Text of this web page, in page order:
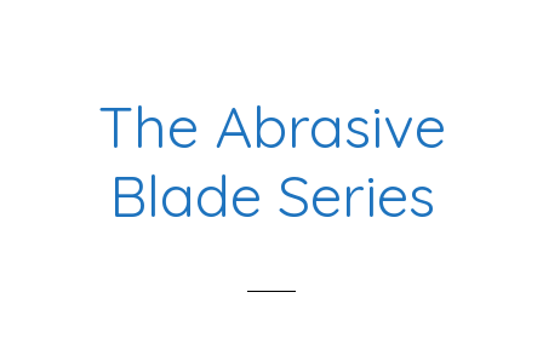
The Abrasive
Blade Series